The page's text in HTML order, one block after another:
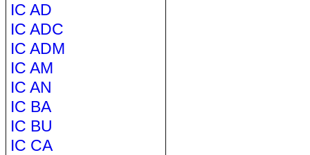
IC AD
IC ADC
IC ADM
IC AM
IC AN
IC BA
IC BU
IC CA